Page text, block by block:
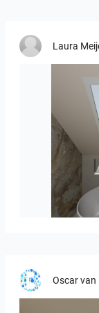
Laura
Oscar van